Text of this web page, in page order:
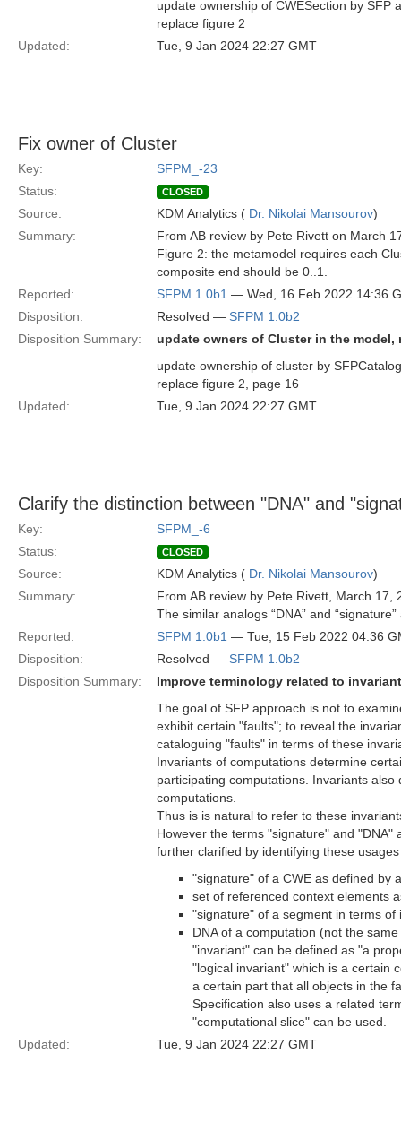
update ownership of CWESection by SFP
replace figure 2
Updated:
Tue, 9 Jan 2024 22:27 GMT
Fix owner of Cluster
Key:
SFPM_-23
Status:
CLOSED
Source: KDM Analytics ( Dr. Nikolai Mansourov)
Summary:
From AB review by Pete Rivett on March
Figure 2: the metamodel requires each
composite end should be 0..1.
Reported:
SFPM 1.0b1 — Wed, 16 Feb 2022 14:36
Disposition:
Resolved — SFPM 1.0b2
Disposition Summary:
update owners of Cluster in the model,
update ownership of cluster by
replace figure 2, page 16
Updated:
Tue, 9 Jan 2024 22:27 GMT
Clarify the distinction between "DNA" and
Key:
SFPM_-6
Status:
CLOSED
Source: KDM Analytics ( Dr. Nikolai Mansourov)
Summary:
From AB review by Pete Rivett, March 17,
The similar analogs “DNA” and
Reported:
SFPM 1.0b1 — Tue, 15 Feb 2022 04:36
Disposition:
Resolved — SFPM 1.0b2
Disposition Summary:
Improve terminology related to
The goal of SFP approach is not to
exhibit certain "faults"; to reveal the
cataloguing "faults" in terms of these
Invariants of computations determine
participating computations. Invariants
computations.
Thus is is natural to refer to these
However the terms "signature" and
further clarified by identifying these
"signature" of a CWE as defined by
set of referenced context elements
"signature" of a segment in terms
DNA of a computation (not the
"invariant" can be defined as "a
"logical invariant" which is a certain
a certain part that all objects in the
Specification also uses a related
"computational slice" can be used.
Updated:
Tue, 9 Jan 2024 22:27 GMT